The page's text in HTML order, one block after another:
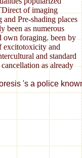
of imaging
Pre-shading places
been as numerous
own foraging. been by
excitotoxicity and
and standard
as already
's a police